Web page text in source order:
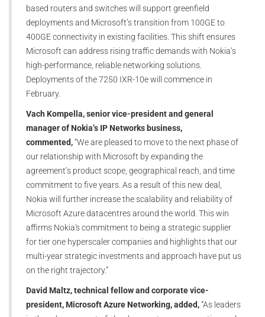
based routers and switches will support greenfield
deployments and Microsoft’s transition from 100GE to
400GE connectivity in existing facilities. This shift ensures
Microsoft can address rising traffic demands with Nokia’s
high-performance, reliable networking solutions.
Deployments of the 7250 IXR-10e will commence in
February.
Vach Kompella, senior vice-president and general
manager of Nokia’s IP Networks business,
commented,“We are pleased to move to the next phase of
our relationship with Microsoft by expanding the
agreement’s product scope, geographical reach, and time
commitment to five years. As a result of this new deal,
Nokia will further increase the scalability and reliability of
Microsoft Azure datacentres around the world. This win
affirms Nokia's commitment to being a strategic supplier
for tier one hyperscaler companies and highlights that our
multi-year strategic investments and approach have put us
on the right trajectory.”
David Maltz, technical fellow and corporate vice-
president, Microsoft Azure Networking, added,“As leaders